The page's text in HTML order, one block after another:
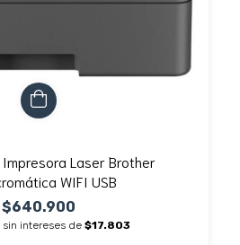
Laser Brother
WIFI USB
$640.900
sin intereses de $17.803